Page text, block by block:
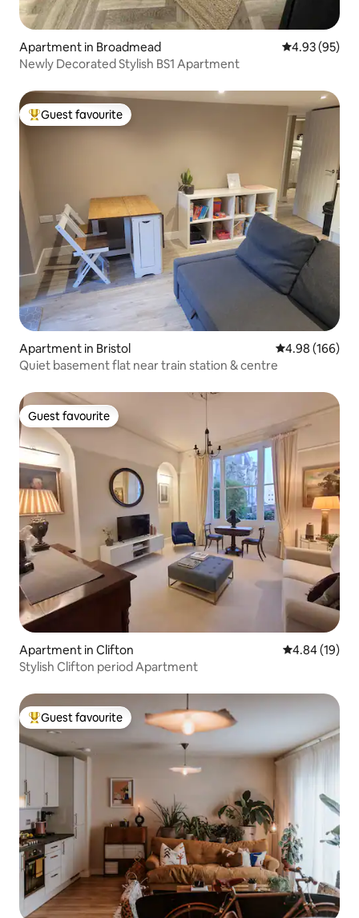
Apartment in Broadmead 4.93 out of 5
4.93 (95)
Newly Decorated Stylish BS1 Apartment
Top guest favourite
Guest favourite
Apartment in Bristol 4.98 out of 5
4.98 (166)
Quiet basement flat near train station & centre
Guest favourite
Guest favourite
Apartment in Clifton 4.84 out of 5
4.84 (19)
Stylish Clifton period Apartment
Top guest favourite
Guest favourite